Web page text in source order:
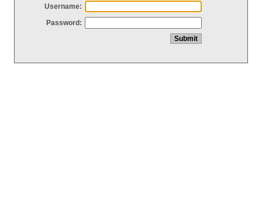
Username:
Password: